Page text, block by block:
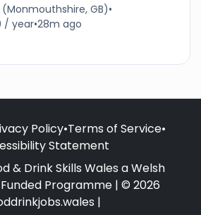
GB)•
/ year•28m ago
Policy•Terms of Service•
Statement
& Drink Skills Wales a Welsh
Programme | © 2026
|